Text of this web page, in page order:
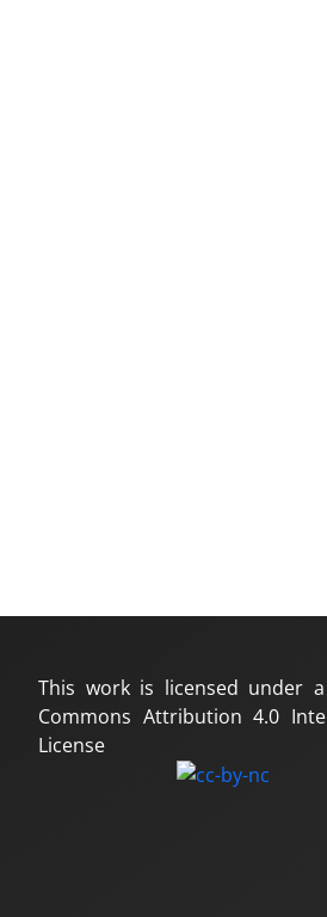
This work is licensed under a
Commons Attribution 4.0
License